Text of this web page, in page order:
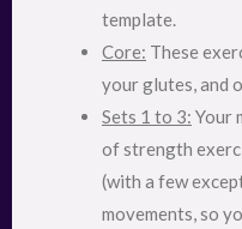
template.
Core: These
your glutes, and
Sets 1 to 3: Your
of strength
(with a few
movements, so